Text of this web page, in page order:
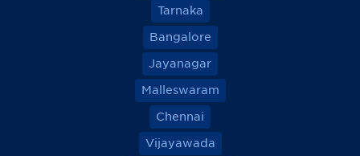
Tarnaka
Bangalore
Jayanagar
Malleswaram
Chennai
Vijayawada